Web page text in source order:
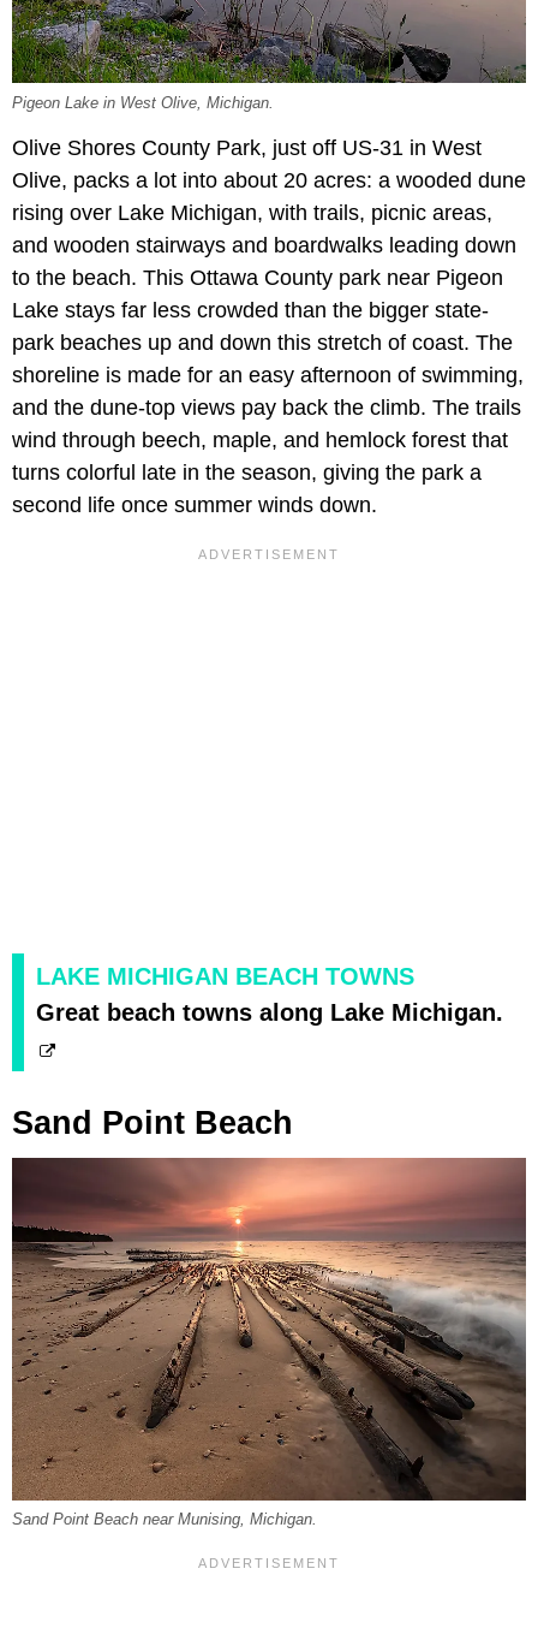
Pigeon Lake in West Olive, Michigan.
Olive Shores County Park, just off US-31 in West
Olive, packs a lot into about 20 acres: a wooded dune
rising over Lake Michigan, with trails, picnic areas,
and wooden stairways and boardwalks leading down
to the beach. This Ottawa County park near Pigeon
Lake stays far less crowded than the bigger state-
park beaches up and down this stretch of coast. The
shoreline is made for an easy afternoon of swimming,
and the dune-top views pay back the climb. The trails
wind through beech, maple, and hemlock forest that
turns colorful late in the season, giving the park a
second life once summer winds down.
LAKE MICHIGAN BEACH TOWNS
Great beach towns along Lake Michigan.
Sand Point Beach
Sand Point Beach near Munising, Michigan.